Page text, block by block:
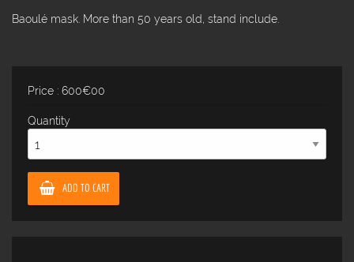
Baoulé mask. More than 50 years old, stand include.
Price : 600€00
Quantity
ADD TO CART